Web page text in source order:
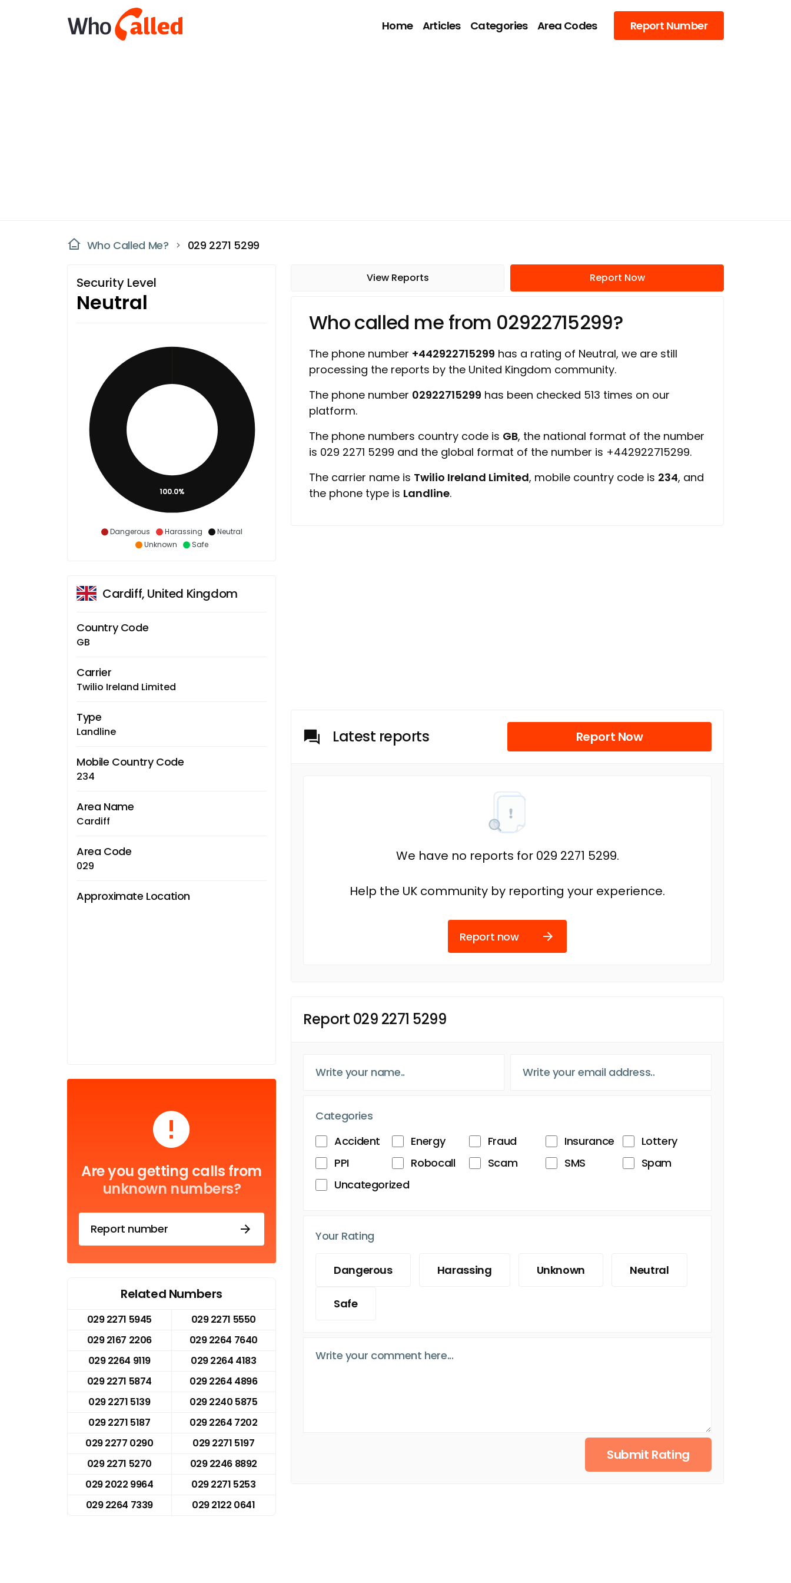
Home Articles Categories Area Codes Report Number
Who Called Me? 029 2271 5299
Security Level
Neutral
Dangerous Harassing
Neutral
Unknown
Safe
100.0%
Cardiff, United Kingdom
Country Code
GB
Carrier
Twilio Ireland Limited
Type
Landline
Mobile Country Code
234
Area Name
Cardiff
Area Code
029
Approximate Location
Are you getting calls from
unknown numbers?
Report number
Related Numbers
029 2271 5945
029 2271 5550
029 2167 2206
029 2264 7640
029 2264 9119
029 2264 4183
029 2271 5874
029 2264 4896
029 2271 5139
029 2240 5875
029 2271 5187
029 2264 7202
029 2277 0290
029 2271 5197
029 2271 5270
029 2246 8892
029 2022 9964
029 2271 5253
029 2264 7339
029 2122 0641
View Reports Report Now
Who called me from 02922715299?
The phone number +442922715299 has a rating of Neutral, we are still
processing the reports by the United Kingdom community.
The phone number 02922715299 has been checked 513 times on our
platform.
The phone numbers country code is GB, the national format of the number
is 029 2271 5299 and the global format of the number is +442922715299.
The carrier name is Twilio Ireland Limited, mobile country code is 234, and
the phone type is Landline.
Latest reports Report Now
We have no reports for 029 2271 5299.
Help the UK community by reporting your experience.
Report now
Report 029 2271 5299
Categories
Accident
Energy Fraud Insurance
Lottery
PPI
Robocall Scam SMS
Spam
Uncategorized
Your Rating
Dangerous Harassing Unknown Neutral
Safe
Submit Rating